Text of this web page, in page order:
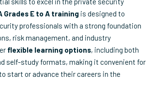
Grades E to A training is designed to
professionals with a strong foundation
risk management, and industry
flexible learning options, including both
self-study formats, making it convenient for
start or advance their careers in the